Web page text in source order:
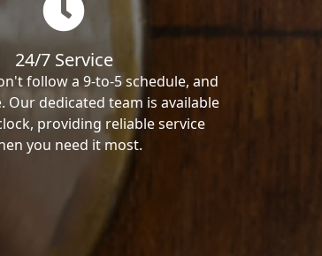
24/7 Service
follow a 9-to-5 schedule, and
Our dedicated team is available
providing reliable service
you need it most.